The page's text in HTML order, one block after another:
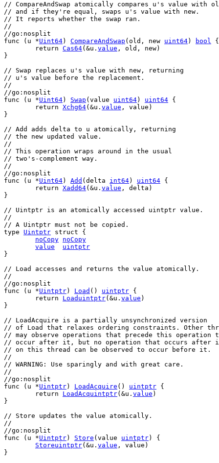
// CompareAndSwap atomically compares u's value with
// and if they're equal, swaps u's value with new.
// It reports whether the swap ran.
//
//go:nosplit
func ( u *Uint64) CompareAndSwap ( old , new uint64) bool {
return Cas64(&u . value , old , new)
}
// Swap replaces u's value with new, returning
// u's value before the replacement.
//
//go:nosplit
func ( u *Uint64) Swap ( value uint64) uint64 {
return Xchg64(&u . value , value )
}
// Add adds delta to u atomically, returning
// the new updated value.
//
// This operation wraps around in the usual
// two's-complement way.
//
//go:nosplit
func ( u *Uint64) Add ( delta int64) uint64 {
return Xadd64(&u . value , delta )
}
// Uintptr is an atomically accessed uintptr value.
//
// A Uintptr must not be copied.
type
Uintptr struct {
noCopy noCopy
value
uintptr
}
// Load accesses and returns the value atomically.
//
//go:nosplit
func ( u *Uintptr) Load () uintptr {
return
Loaduintptr(&u . value )
}
// LoadAcquire is a partially unsynchronized version
// of Load that relaxes ordering constraints. Other
// may observe operations that precede this operation
// occur after it, but no operation that occurs after
// on this thread can be observed to occur before it.
//
// WARNING: Use sparingly and with great care.
//
//go:nosplit
func ( u *Uintptr) LoadAcquire () uintptr {
return
LoadAcquintptr(&u . value )
}
// Store updates the value atomically.
//
//go:nosplit
func ( u *Uintptr) Store ( value uintptr) {
Storeuintptr(&u . value , value )
}